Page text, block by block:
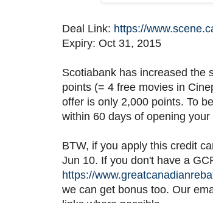
Deal Link: https://
Expiry: Oct 31, 2015
Scotiabank has increased the
points (= 4 free movies in
offer is only 2,000 points. To
within 60 days of opening
BTW, if you apply this credit
Jun 10. If you don't have a
https://
we can get bonus too. Our